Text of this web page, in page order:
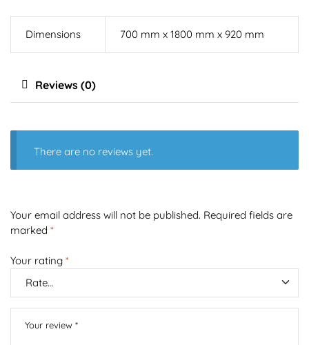
Dimensions 700 mm x 1800 mm x 920 mm
Reviews (0)
There are no reviews yet.
Your email address will not be published. Required fields are
marked *
Your rating *